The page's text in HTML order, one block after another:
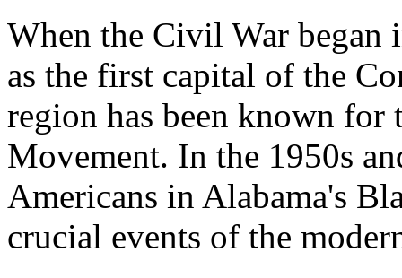
When the Civil War began
as the first capital of the
region has been known
Movement. In the 1950s
Americans in Alabama's
crucial events of the